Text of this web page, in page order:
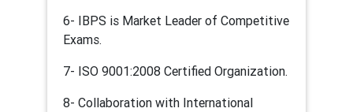
6- IBPS is Market Leader of Competitive
Exams.
7- ISO 9001:2008 Certified Organization.
8- Collaboration with International